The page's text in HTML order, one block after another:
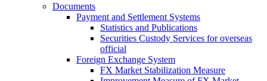
Documents
Payment and Settlement Systems
Statistics and Publications
Securities Custody Services for overseas
official
Foreign Exchange System
FX Market Stabilization Measure